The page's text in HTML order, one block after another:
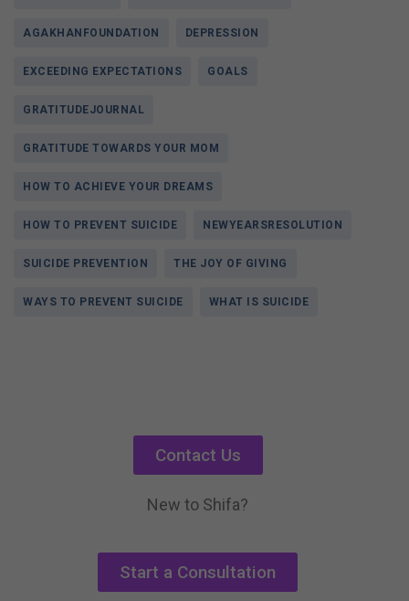
AGAKHANFOUNDATION DEPRESSION
EXCEEDING EXPECTATIONS GOALS
GRATITUDEJOURNAL
GRATITUDE TOWARDS YOUR MOM
HOW TO ACHIEVE YOUR DREAMS
HOW TO PREVENT SUICIDE NEWYEARSRESOLUTION
SUICIDE PREVENTION THE JOY OF GIVING
WAYS TO PREVENT SUICIDE WHAT IS SUICIDE
Contact Us
New to Shifa?
Start a Consultation